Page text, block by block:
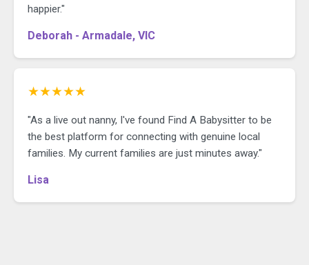
happier."
Deborah - Armadale, VIC
★★★★★
"As a live out nanny, I've found Find A Babysitter to be
the best platform for connecting with genuine local
families. My current families are just minutes away."
Lisa